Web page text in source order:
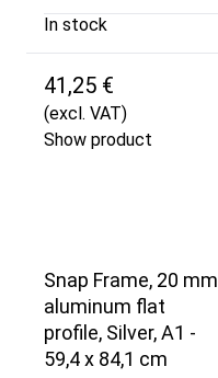
In stock
41,25 €
(excl. VAT)
Show product
Snap Frame, 20 mm
aluminum flat
profile, Silver, A1 -
59,4 x 84,1 cm